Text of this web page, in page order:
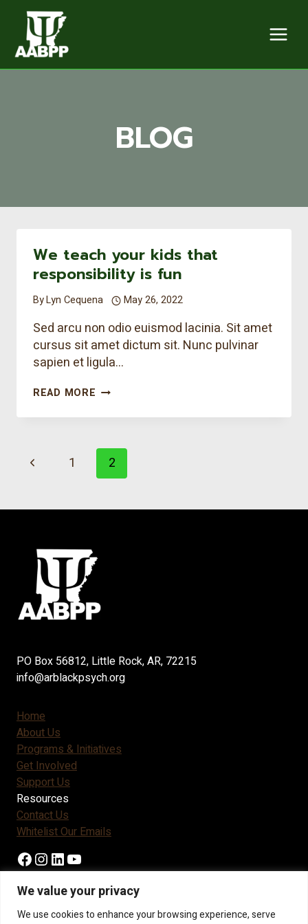
We value your privacy
We use cookies to enhance your browsing experience, serve
content
BLOG
We teach your kids that
responsibility is fun
ByLyn Cequena May 26, 2022
Sed arcu non odio euismod lacinia. Sit amet
cursus sit amet dictum sit. Nunc pulvinar
sapien et ligula…
READ MORE WE
YOUR
THAT
RESPONSIBILITY
Page
navigation
Previous
1 2
PO Box 56812, Little Rock, AR, 72215
info@arblackpsych.org
Home
About Us
Programs & Initiatives
Get Involved
Support Us
Resources
Contact Us
Whitelist Our Emails
Facebook
Instagram
LinkedIn
YouTube
Become A Member